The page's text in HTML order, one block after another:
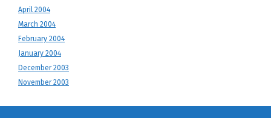
April 2004
March 2004
February 2004
January 2004
December 2003
November 2003